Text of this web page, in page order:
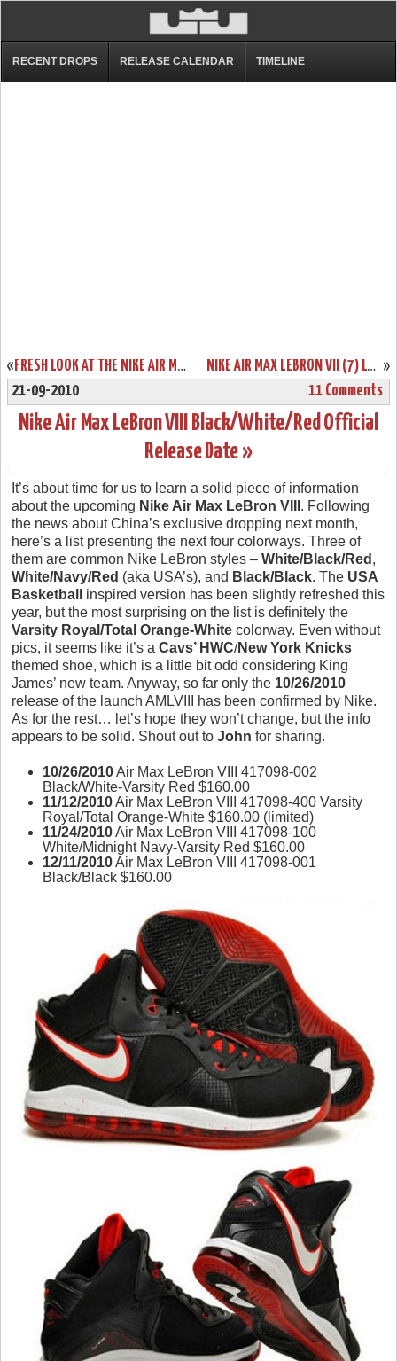
RECENT DROPS RELEASE CALENDAR TIMELINE
« FRESH LOOK AT THE NIKE AIR MAX LEBRON VIII (8) CHINA EXCLUSIVE »
NIKE AIR MAX LEBRON VII (7) LOW – DUNKMAN EDITION SHOWCASE
21-09-2010
11 Comments
Nike Air Max LeBron VIII Black/White/Red Official
Release Date »
It’s about time for us to learn a solid piece of information
about the upcoming Nike Air Max LeBron VIII . Following
the news about China’s exclusive dropping next month,
here’s a list presenting the next four colorways. Three of
them are common Nike LeBron styles – White/Black/Red ,
White/Navy/Red (aka USA’s), and Black/Black. The USA
Basketball
inspired version has been slightly refreshed this
year, but the most surprising on the list is definitely the
Varsity Royal/Total Orange-White colorway. Even without
pics, it seems like it’s a Cavs’ HWC/New York Knicks
themed shoe, which is a little bit odd considering King
James’ new team. Anyway, so far only the 10/26/2010
release of the launch AMLVIII has been confirmed by Nike.
As for the rest… let’s hope they won’t change, but the info
appears to be solid. Shout out to John for sharing.
10/26/2010Air Max LeBron VIII 417098-002
Black/White-Varsity Red $160.00
11/12/2010Air Max LeBron VIII 417098-400 Varsity
Royal/Total Orange-White $160.00 (limited)
11/24/2010Air Max LeBron VIII 417098-100
White/Midnight Navy-Varsity Red $160.00
12/11/2010Air Max LeBron VIII 417098-001
Black/Black $160.00